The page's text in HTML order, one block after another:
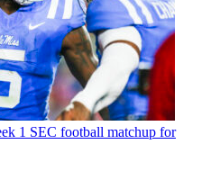
1 SEC football matchup for